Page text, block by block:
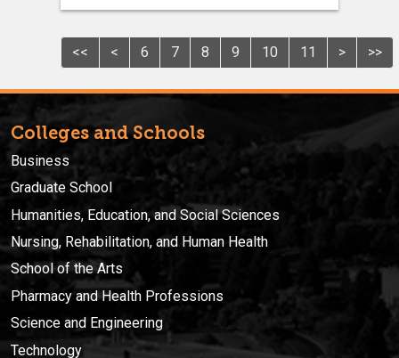
<< < 6 7 8 9 10 11 > >>
Colleges and Schools
Business
Graduate School
Humanities, Education, and Social Sciences
Nursing, Rehabilitation, and Human Health
School of the Arts
Pharmacy and Health Professions
Science and Engineering
Technology